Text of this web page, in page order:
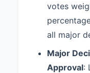
exercise
shall be
Partner,
votes
all major
Major
Approval: